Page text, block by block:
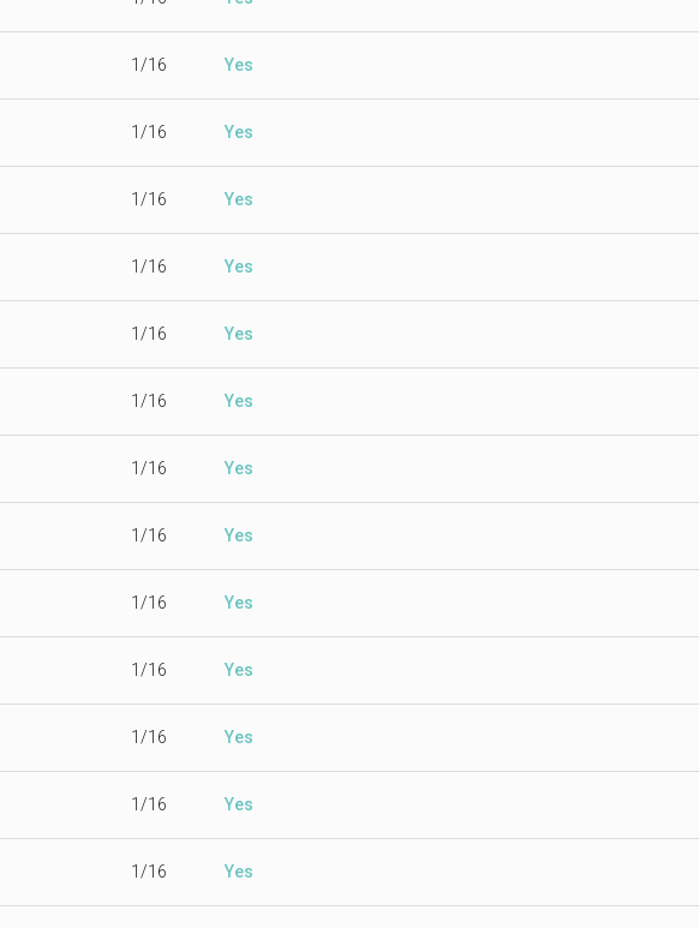
1/16 Yes
1/16 Yes
1/16 Yes
1/16 Yes
1/16 Yes
1/16 Yes
1/16 Yes
1/16 Yes
1/16 Yes
1/16 Yes
1/16 Yes
1/16 Yes
1/16 Yes